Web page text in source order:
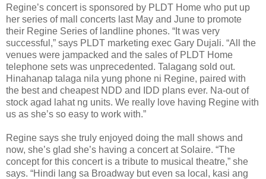
Regine’s concert is sponsored by PLDT Home who put up
her series of mall concerts last May and June to promote
their Regine Series of landline phones. “It was very
successful,” says PLDT marketing exec Gary Dujali. “All the
venues were jampacked and the sales of PLDT Home
telephone sets was unprecedented. Talagang sold out.
Hinahanap talaga nila yung phone ni Regine, paired with
the best and cheapest NDD and IDD plans ever. Na-out of
stock agad lahat ng units. We really love having Regine with
us as she’s so easy to work with.”
Regine says she truly enjoyed doing the mall shows and
now, she’s glad she’s having a concert at Solaire. “The
concept for this concert is a tribute to musical theatre,” she
says. “Hindi lang sa Broadway but even sa local, kasi ang